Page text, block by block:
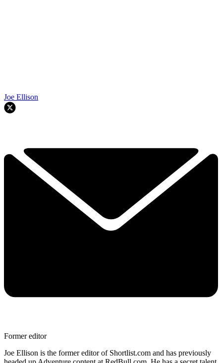
Joe Ellison
Former editor
Joe Ellison is the former editor of Shortlist.com and has previously